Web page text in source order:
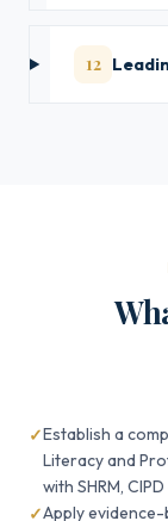
12
Establish a
Literacy and
with SHRM,
Apply